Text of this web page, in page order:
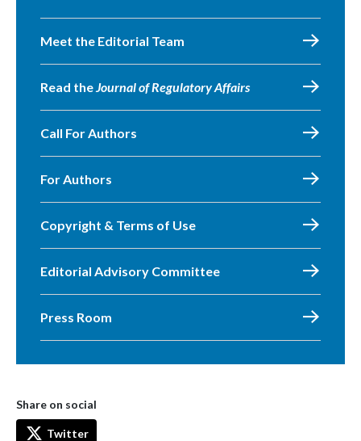
Meet the Editorial Team
Read theJournal of Regulatory Affairs
Call For Authors
For Authors
Copyright & Terms of Use
Editorial Advisory Committee
Press Room
Share on social
Twitter